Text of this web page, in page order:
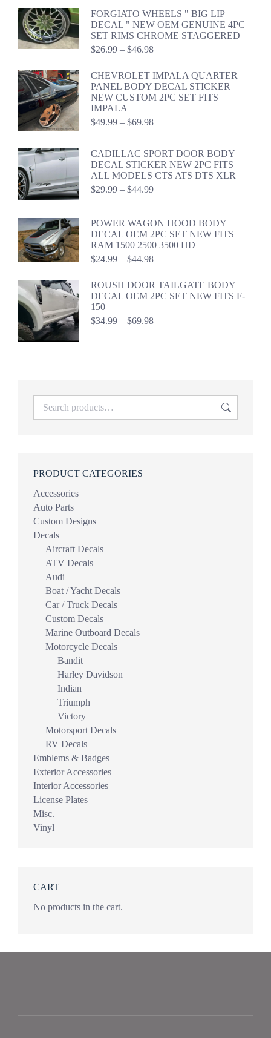
$24.99
through
$44.98
FORGIATO WHEELS " BIG LIP
DECAL " NEW OEM GENUINE 4PC
SET RIMS CHROME STAGGERED
$26.99 – $46.98Price
$26.99
through
$46.98
CHEVROLET IMPALA QUARTER
PANEL BODY DECAL STICKER
NEW CUSTOM 2PC SET FITS
IMPALA
$49.99 – $69.98Price
through
$69.98
CADILLAC SPORT DOOR BODY
DECAL STICKER NEW 2PC FITS
ALL MODELS CTS ATS DTS XLR
$29.99 – $44.99Price
through
$44.99
POWER WAGON HOOD BODY
DECAL OEM 2PC SET NEW FITS
RAM 1500 2500 3500 HD
$24.99 – $44.98Price
$24.99
through
$44.98
ROUSH DOOR TAILGATE BODY
DECAL OEM 2PC SET NEW FITS F-
150
$34.99 – $69.98Price
PRODUCT CATEGORIES
Accessories
Auto Parts
Custom Designs
Decals
Aircraft Decals
ATV Decals
Audi
Boat / Yacht Decals
Car / Truck Decals
Custom Decals
Marine Outboard Decals
Motorcycle Decals
Bandit
Harley Davidson
Indian
Triumph
Victory
Motorsport Decals
RV Decals
Emblems & Badges
Exterior Accessories
Interior Accessories
License Plates
Misc.
Vinyl
CART
No products in the cart.